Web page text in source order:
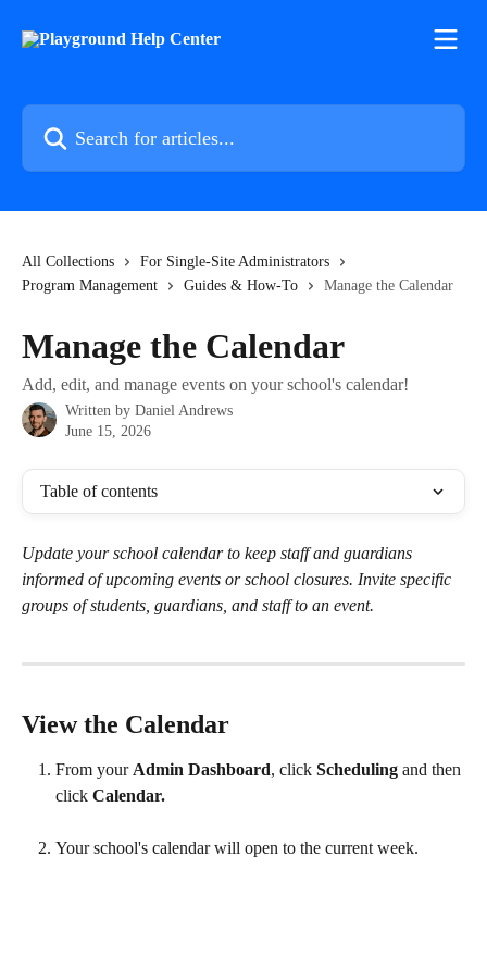
All Collections
For Single-Site Administrators
Program Management
Guides & How-To Manage the Calendar
Manage the Calendar
Add, edit, and manage events on your school's calendar!
Written by Daniel Andrews
June 15, 2026
Table of contents
Update your school calendar to keep staff and guardians
informed of upcoming events or school closures. Invite specific
groups of students, guardians, and staff to an event.
View the Calendar
From your Admin Dashboard, click Scheduling and then
click Calendar.
Your school's calendar will open to the current week.